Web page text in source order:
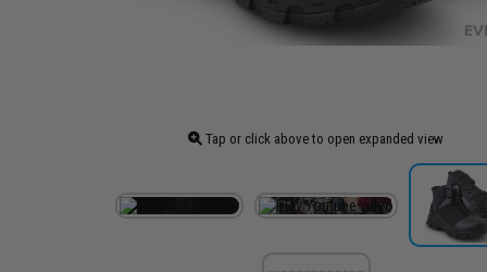
Tap or click above to open expanded view